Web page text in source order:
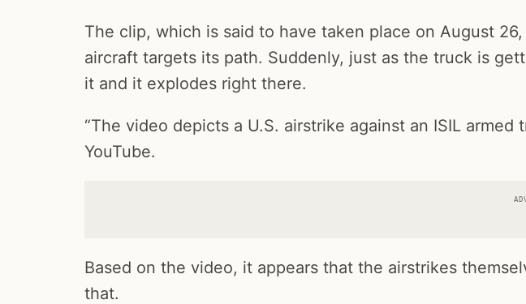
The clip, which is said to have taken place on August
aircraft targets its path. Suddenly, just as the truck is
it and it explodes right there.
“The video depicts a U.S. airstrike against an ISIL
YouTube.
Based on the video, it appears that the airstrikes
that.